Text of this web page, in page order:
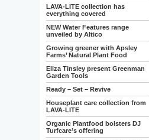
LAVA-LITE collection has
everything covered
NEW Water Features range
unveiled by Altico
Growing greener with Apsley
Farms’ Natural Plant Food
Eliza Tinsley present Greenman
Garden Tools
Ready – Set – Revive
Houseplant care collection from
LAVA-LITE
Organic Plantfood bolsters DJ
Turfcare’s offering